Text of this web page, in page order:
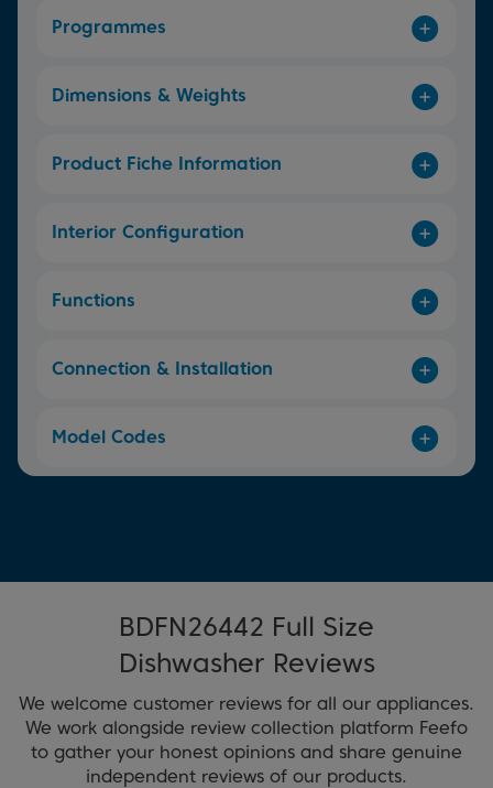
Programmes
Dimensions & Weights
Product Fiche Information
Interior Configuration
Functions
Connection & Installation
Model Codes
BDFN26442 Full Size
Dishwasher Reviews
We welcome customer reviews for all our appliances.
We work alongside review collection platform Feefo
to gather your honest opinions and share genuine
independent reviews of our products.